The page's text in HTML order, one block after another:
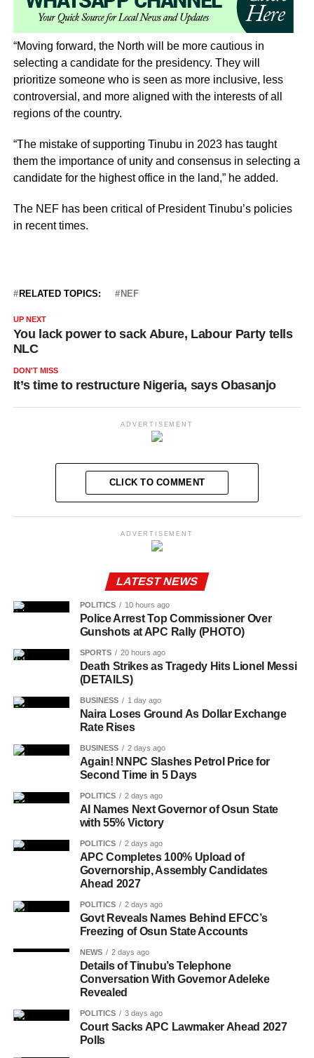
“Moving forward, the North will be more cautious in
selecting a candidate for the presidency. They will
prioritize someone who is seen as more inclusive, less
controversial, and more aligned with the interests of all
regions of the country.
“The mistake of supporting Tinubu in 2023 has taught
them the importance of unity and consensus in selecting a
candidate for the highest office in the land,” he added.
The NEF has been critical of President Tinubu’s policies
in recent times.
RELATED TOPICS: NEF
UP NEXT
You lack power to sack Abure, Labour Party tells
NLC
DON'T MISS
It’s time to restructure Nigeria, says Obasanjo
ADVERTISEMENT
CLICK TO COMMENT
ADVERTISEMENT
LATEST NEWS
POLITICS 10 hours ago
Police Arrest Top Commissioner Over
Gunshots at APC Rally (PHOTO)
SPORTS 20 hours ago
Death Strikes as Tragedy Hits Lionel Messi
(DETAILS)
BUSINESS 1 day ago
Naira Loses Ground As Dollar Exchange
Rate Rises
BUSINESS 2 days ago
Again! NNPC Slashes Petrol Price for
Second Time in 5 Days
POLITICS 2 days ago
AI Names Next Governor of Osun State
with 55% Victory
POLITICS 2 days ago
APC Completes 100% Upload of
Governorship, Assembly Candidates
Ahead 2027
POLITICS 2 days ago
Govt Reveals Names Behind EFCC’s
Freezing of Osun State Accounts
NEWS 2 days ago
Details of Tinubu’s Telephone
Conversation With Governor Adeleke
Revealed
POLITICS 3 days ago
Court Sacks APC Lawmaker Ahead 2027
Polls